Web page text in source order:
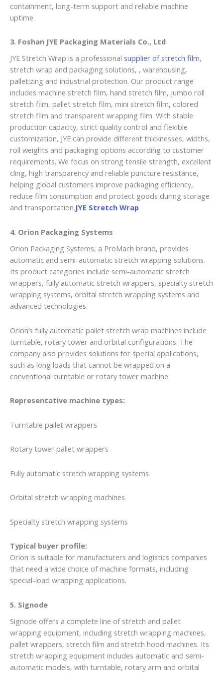
containment, long-term support and reliable machine
uptime.
3. Foshan JYE Packaging Materials Co., Ltd
JYE Stretch Wrap is a professional supplier of stretch film,
stretch wrap and packaging solutions, , warehousing,
palletizing and industrial protection. Our product range
includes machine stretch film, hand stretch film, jumbo roll
stretch film, pallet stretch film, mini stretch film, colored
stretch film and transparent wrapping film. With stable
production capacity, strict quality control and flexible
customization, JYE can provide different thicknesses, widths,
roll weights and packaging options according to customer
requirements. We focus on strong tensile strength, excellent
cling, high transparency and reliable puncture resistance,
helping global customers improve packaging efficiency,
reduce film consumption and protect goods during storage
and transportation.JYE Stretch Wrap
4. Orion Packaging Systems
Orion Packaging Systems, a ProMach brand, provides
automatic and semi-automatic stretch wrapping solutions.
Its product categories include semi-automatic stretch
wrappers, fully automatic stretch wrappers, specialty stretch
wrapping systems, orbital stretch wrapping systems and
advanced technologies.
Orion’s fully automatic pallet stretch wrap machines include
turntable, rotary tower and orbital configurations. The
company also provides solutions for special applications,
such as long loads that cannot be wrapped on a
conventional turntable or rotary tower machine.
Representative machine types:
Turntable pallet wrappers
Rotary tower pallet wrappers
Fully automatic stretch wrapping systems
Orbital stretch wrapping machines
Specialty stretch wrapping systems
Typical buyer profile:
Orion is suitable for manufacturers and logistics companies
that need a wide choice of machine formats, including
special-load wrapping applications.
5. Signode
Signode offers a complete line of stretch and pallet
wrapping equipment, including stretch wrapping machines,
pallet wrappers, stretch film and stretch hood machines. Its
stretch wrapping equipment includes automatic and semi-
automatic models, with turntable, rotary arm and orbital